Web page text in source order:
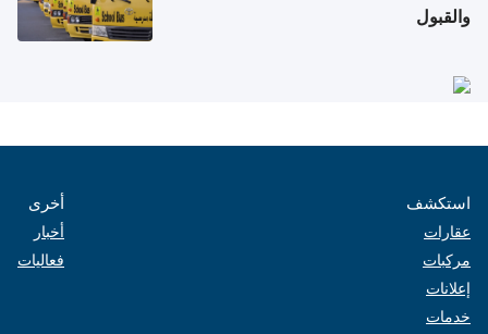
والقبول
استكشف
عقارات
مركبات
إعلانات
خدمات
أخرى
أخبار
فعاليات